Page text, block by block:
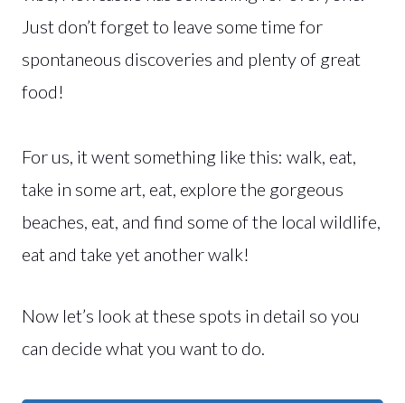
Just don’t forget to leave some time for
spontaneous discoveries and plenty of great
food!
For us, it went something like this: walk, eat,
take in some art, eat, explore the gorgeous
beaches, eat, and find some of the local wildlife,
eat and take yet another walk!
Now let’s look at these spots in detail so you
can decide what you want to do.